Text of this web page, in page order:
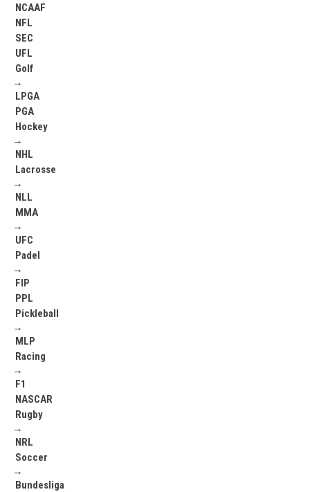
NCAAF
NFL
SEC
UFL
Golf
→
LPGA
PGA
Hockey
→
NHL
Lacrosse
→
NLL
MMA
→
UFC
Padel
→
FIP
PPL
Pickleball
→
MLP
Racing
→
F1
NASCAR
Rugby
→
NRL
Soccer
→
Bundesliga